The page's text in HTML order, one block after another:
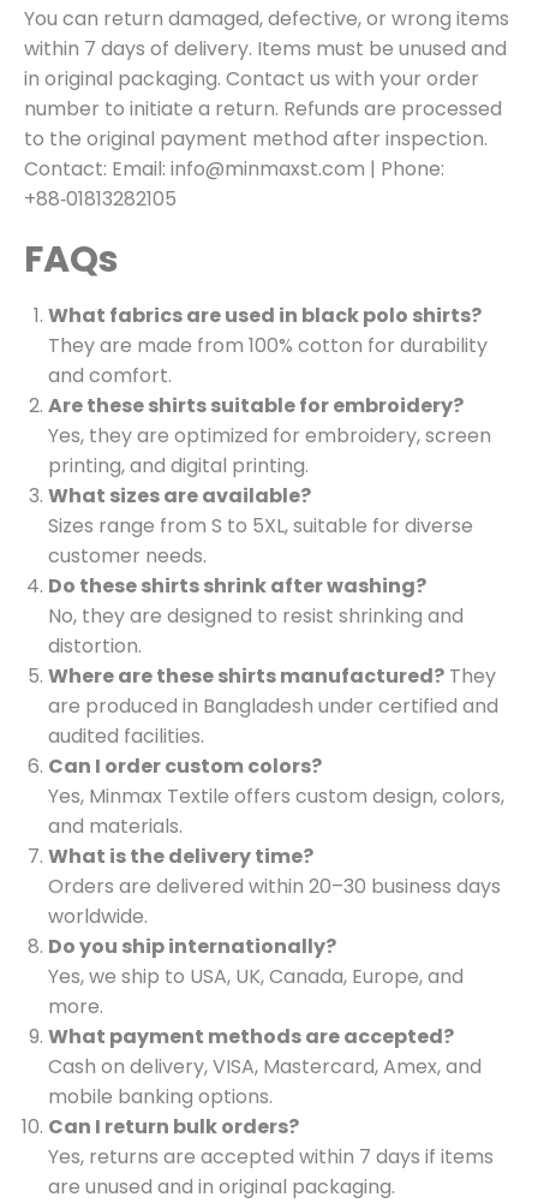
You can return damaged, defective, or wrong items
within 7 days of delivery. Items must be unused and
in original packaging. Contact us with your order
number to initiate a return. Refunds are processed
to the original payment method after inspection.
Contact: Email: info@minmaxst.com | Phone:
+88‑01813282105
FAQs
What fabrics are used in black polo shirts?
They are made from 100% cotton for durability
and comfort.
Are these shirts suitable for embroidery?
Yes, they are optimized for embroidery, screen
printing, and digital printing.
What sizes are available?
Sizes range from S to 5XL, suitable for diverse
customer needs.
Do these shirts shrink after washing?
No, they are designed to resist shrinking and
distortion.
Where are these shirts manufactured? They
are produced in Bangladesh under certified and
audited facilities.
Can I order custom colors?
Yes, Minmax Textile offers custom design, colors,
and materials.
What is the delivery time?
Orders are delivered within 20–30 business days
worldwide.
Do you ship internationally?
Yes, we ship to USA, UK, Canada, Europe, and
more.
What payment methods are accepted?
Cash on delivery, VISA, Mastercard, Amex, and
mobile banking options.
Can I return bulk orders?
Yes, returns are accepted within 7 days if items
are unused and in original packaging.